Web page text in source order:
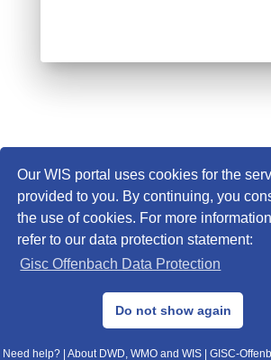
Our WIS portal uses cookies for the
provided to you. By continuing, you
the use of cookies. For more
refer to our data protection statement:
Gisc Offenbach Data Protection
Do not show again
© 2013–2025 DWD, Release Date:
Data Protection|Sitemap|WIS 2.0|BITV 2.0
Need help? About DWD, WMO and WIS GISC-